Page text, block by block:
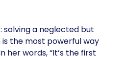
solving a neglected but
the most powerful way
her words, “It’s the first